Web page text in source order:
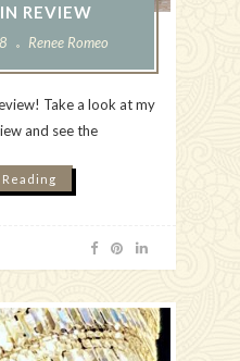
REVIEW
Renee Romeo
Take a look at my
and see the